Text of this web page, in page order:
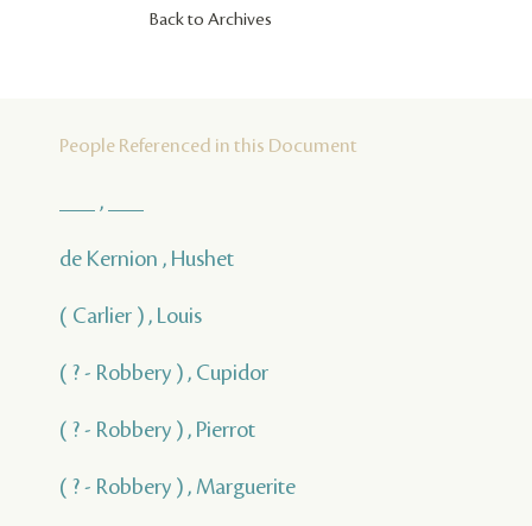
Back to Archives
People Referenced in this Document
___ , ___
de Kernion , Hushet
( Carlier ) , Louis
( ? - Robbery ) , Cupidor
( ? - Robbery ) , Pierrot
( ? - Robbery ) , Marguerite